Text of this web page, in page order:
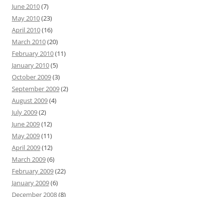
June 2010(7)
May 2010(23)
April 2010(16)
March 2010(20)
February 2010(11)
January 2010(5)
October 2009(3)
September 2009(2)
August 2009(4)
July 2009(2)
June 2009(12)
May 2009(11)
April 2009(12)
March 2009(6)
February 2009(22)
January 2009(6)
December 2008(8)